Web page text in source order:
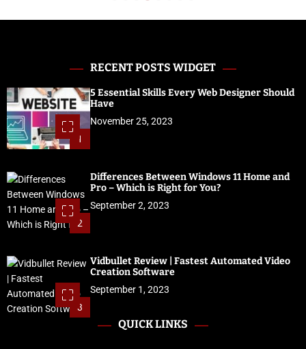
RECENT POSTS WIDGET
1
5 Essential Skills Every Web Designer Should
Have
November 25, 2023
2
Differences Between Windows 11 Home and
Pro – Which is Right for You?
September 2, 2023
3
Vidbullet Review | Fastest Automated Video
Creation Software
September 1, 2023
QUICK LINKS